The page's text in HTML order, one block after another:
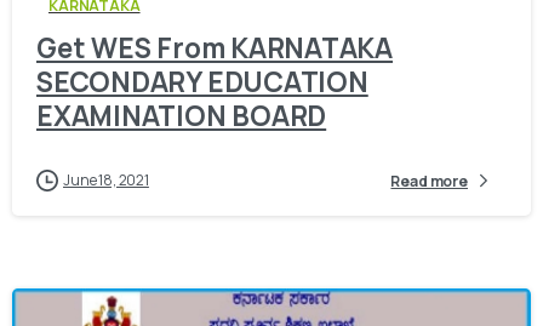
KARNATAKA
Get WES From KARNATAKA
SECONDARY EDUCATION
EXAMINATION BOARD
June 18, 2021 Read more